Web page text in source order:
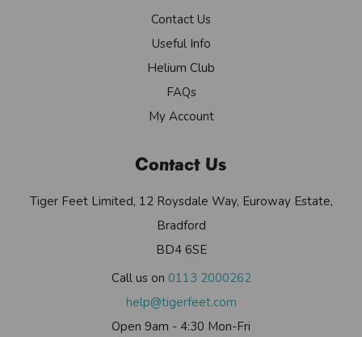
Contact Us
Useful Info
Helium Club
FAQs
My Account
Contact Us
Tiger Feet Limited, 12 Roysdale Way, Euroway Estate,
Bradford
BD4 6SE
Call us on 0113 2000262
help@tigerfeet.com
Open 9am - 4:30 Mon-Fri